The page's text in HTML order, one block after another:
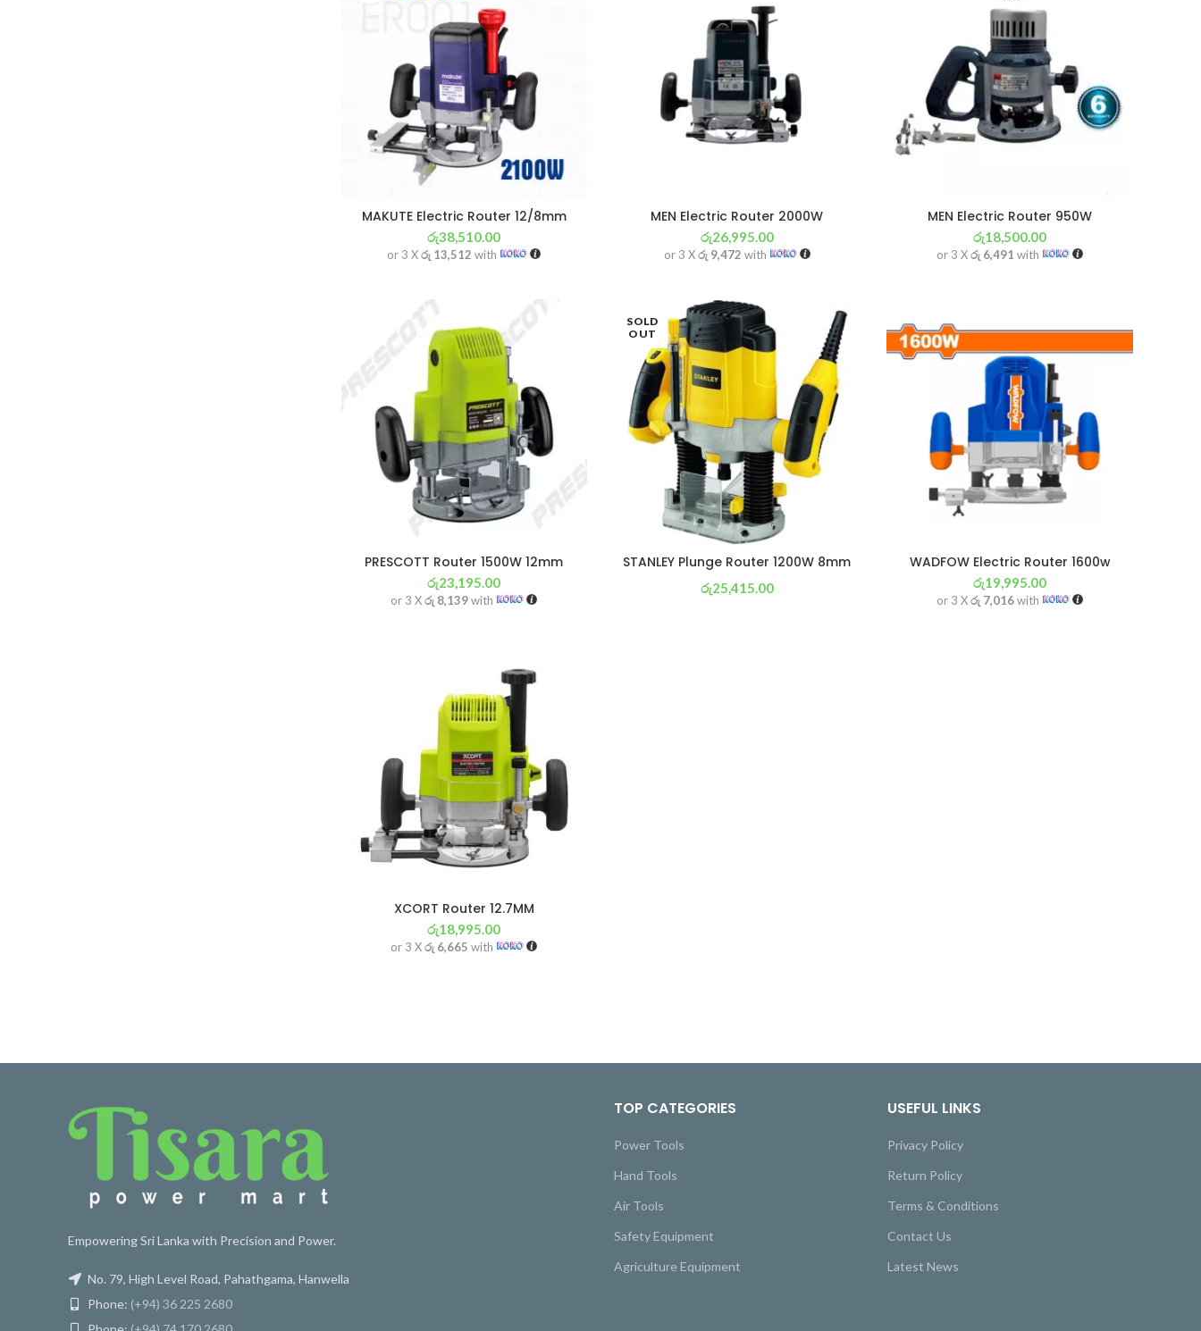
MAKUTE Electric Router 12/8mm
රු38,510.00
or 3 Xරු 13,512 with
MEN Electric Router 2000W
රු26,995.00
or 3 Xරු 9,472 with
MEN Electric Router 950W
රු18,500.00
or 3 Xරු 6,491 with
PRESCOTT Router 1500W 12mm
රු23,195.00
or 3 Xරු 8,139with
SOLD
OUT
STANLEY Plunge Router 1200W 8mm
රු25,415.00
WADFOW Electric Router 1600w
රු19,995.00
or 3 Xරු 7,016with
XCORT Router 12.7MM
රු18,995.00
or 3 Xරු 6,665 with
Empowering Sri Lanka with Precision and Power.
No. 79, High Level Road, Pahathgama, Hanwella
Phone: (+94) 36 225 2680
TOP CATEGORIES
Power Tools
Hand Tools
Air Tools
Safety Equipment
Agriculture Equipment
USEFUL LINKS
Privacy Policy
Return Policy
Terms & Conditions
Contact Us
Latest News